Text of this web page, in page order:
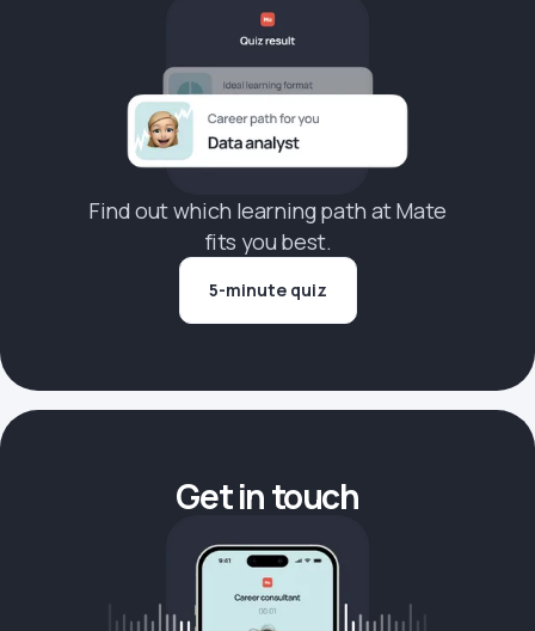
Find out which learning path at Mate
fits you best.
5-minute quiz
Get in touch